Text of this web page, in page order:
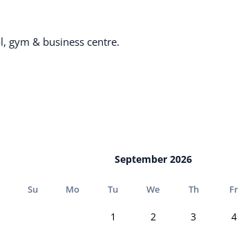
gym & business centre.
September 2026
Su Mo Tu We Th Fr
1 2 3 4